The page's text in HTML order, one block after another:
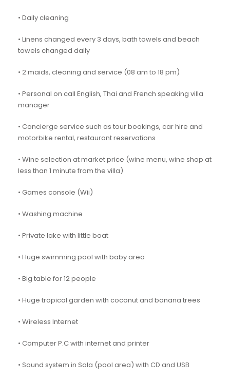
• Daily cleaning
• Linens changed every 3 days, bath towels and beach
towels changed daily
• 2 maids, cleaning and service (08 am to 18 pm)
• Personal on call English, Thai and French speaking villa
manager
• Concierge service such as tour bookings, car hire and
motorbike rental, restaurant reservations
• Wine selection at market price (wine menu, wine shop at
less than 1 minute from the villa)
• Games console (Wii)
• Washing machine
• Private lake with little boat
• Huge swimming pool with baby area
• Big table for 12 people
• Huge tropical garden with coconut and banana trees
• Wireless Internet
• Computer P.C with internet and printer
• Sound system in Sala (pool area) with CD and USB